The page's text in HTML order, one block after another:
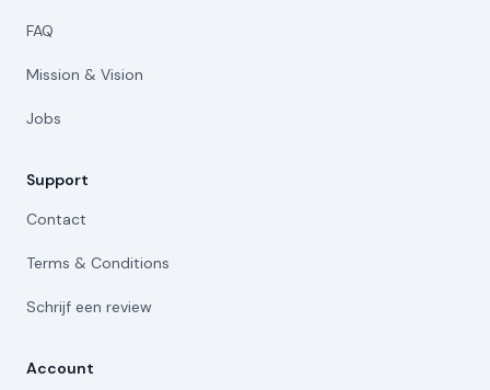
FAQ
Mission & Vision
Jobs
Support
Contact
Terms & Conditions
Schrijf een review
Account